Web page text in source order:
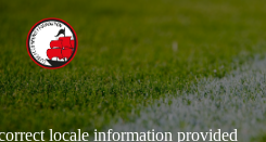
locale information provided